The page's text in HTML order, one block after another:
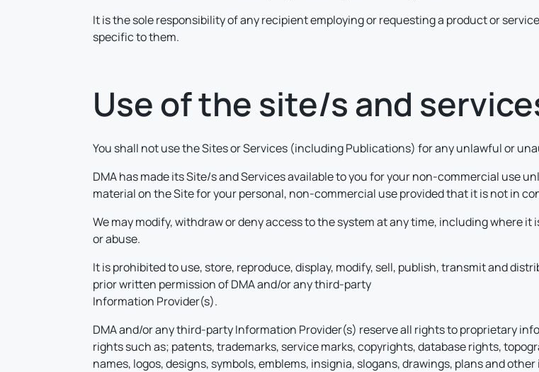
It is the sole responsibility of any recipient employing or requesting a product or
specific to them.
Use of the site/s and
You shall not use the Sites or Services (including Publications) for any unlawful or
DMA has made its Site/s and Services available to you for your non-commercial use
material on the Site for your personal, non-commercial use provided that it is not in
We may modify, withdraw or deny access to the system at any time, including where
or abuse.
It is prohibited to use, store, reproduce, display, modify, sell, publish, transmit and
prior written permission of DMA and/or any third-party
Information Provider(s).
DMA and/or any third-party Information Provider(s) reserve all rights to proprietary
rights such as; patents, trademarks, service marks, copyrights, database rights,
names, logos, designs, symbols, emblems, insignia, slogans, drawings, plans and